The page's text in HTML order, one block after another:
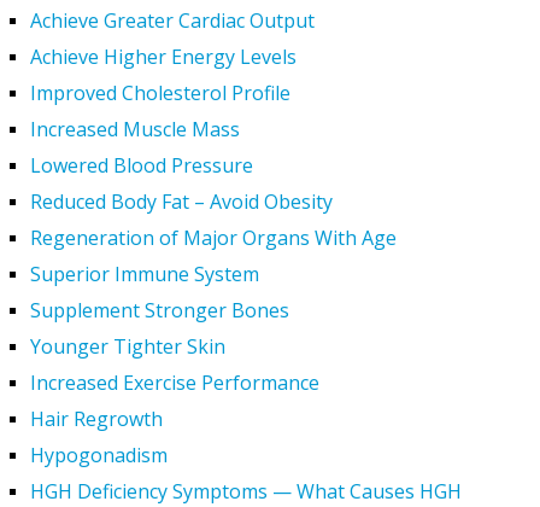
Achieve Greater Cardiac Output
Achieve Higher Energy Levels
Improved Cholesterol Profile
Increased Muscle Mass
Lowered Blood Pressure
Reduced Body Fat – Avoid Obesity
Regeneration of Major Organs With Age
Superior Immune System
Supplement Stronger Bones
Younger Tighter Skin
Increased Exercise Performance
Hair Regrowth
Hypogonadism
HGH Deficiency Symptoms — What Causes HGH